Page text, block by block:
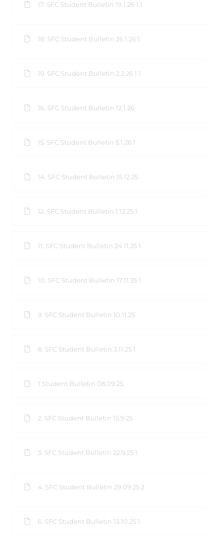
17. SFC Student Bulletin 19.1.26 1 1
18. SFC Student Bulletin 26.1.26 1
19. SFC Student Bulletin 2.2.26 1 1
16. SFC Student Bulletin 12.1.26
15. SFC Student Bulletin 5.1.26 1
14. SFC Student Bulletin 15.12.25
12. SFC Student Bulletin 1.12.25 1
11. SFC Student Bulletin 24.11.25 1
10. SFC Student Bulletin 17.11.25 1
9. SFC Student Bulletin 10.11.25
8. SFC Student Bulletin 3.11.25 1
1 Student Bulletin 08.09.25
2. SFC Student Bulletin 15.9.25
3. SFC Student Bulletin 22.9.25 1
4. SFC Student Bulletin 29.09.25 2
6. SFC Student Bulletin 13.10.25 1